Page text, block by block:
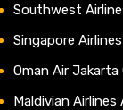
Southwest
Singapore
Oman Air
Maldivian